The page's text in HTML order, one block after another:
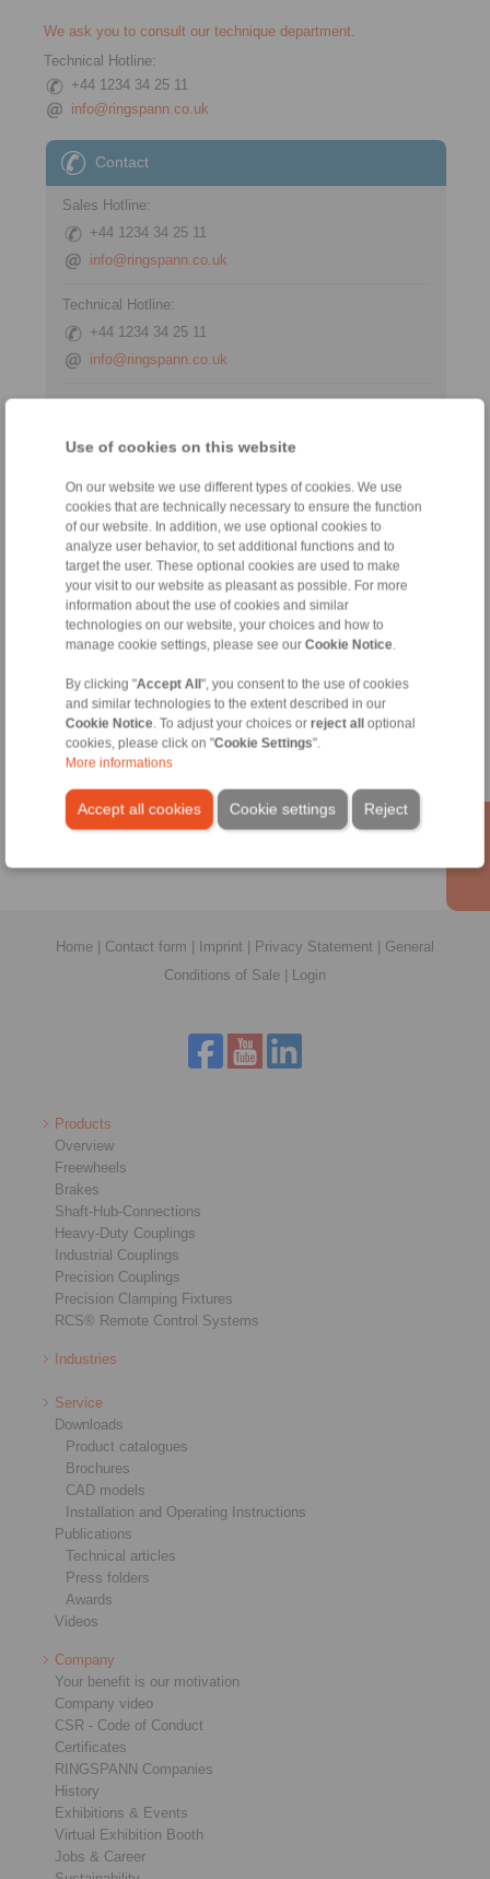
Use of cookies on this website
On our website we use different types of cookies. We use
cookies that are technically necessary to ensure the function
of our website. In addition, we use optional cookies to
analyze user behavior, to set additional functions and to
target the user. These optional cookies are used to make
your visit to our website as pleasant as possible. For more
information about the use of cookies and similar
technologies on our website, your choices and how to
manage cookie settings, please see our Cookie Notice
By clicking "Accept All", you consent to the use of cookies
and similar technologies to the extent described in our
Cookie Notice . To adjust your choices or reject alloptional
cookies, please click on "Cookie Settings".
More informations
Accept all cookies Reject
Cookie settings
We ask you to consult our technique department.
Technical Hotline:
+44 1234 34 25 11
info@ringspann.co.uk
Contact
Sales Hotline:
+44 1234 34 25 11
info@ringspann.co.uk
Technical Hotline:
+44 1234 34 25 11
info@ringspann.co.uk
Tools
Calculation Tool
Mass calculation of simple bodies
Moment of Inertia
Information
Catalogue Industrial Brakes
Datasheet Hydraulic Systems
Technology
Home Contact form Imprint Privacy Statement
General
Conditions of Sale
Login
Products
Overview
Freewheels
Brakes
Shaft-Hub-Connections
Heavy-Duty Couplings
Industrial Couplings
Precision Couplings
Precision Clamping Fixtures
RCS® Remote Control Systems
Industries
Service
Downloads
Product catalogues
Brochures
CAD models
Installation and Operating Instructions
Publications
Technical articles
Press folders
Awards
Videos
Company
Your benefit is our motivation
Company video
CSR - Code of Conduct
Certificates
RINGSPANN Companies
History
Exhibitions & Events
Virtual Exhibition Booth
Jobs & Career